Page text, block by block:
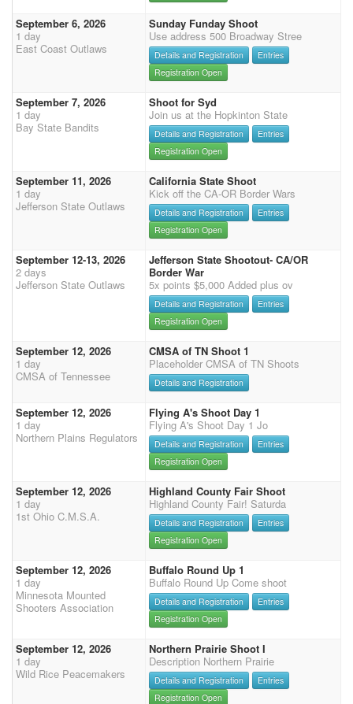
September 6, 2026
1 day
East Coast Outlaws
Sunday Funday Shoot
Use address 500 Broadway Stree
Details and Registration
Entries
Registration Open
September 7, 2026
1 day
Bay State Bandits
Shoot for Syd
Join us at the Hopkinton State
Details and Registration
Entries
Registration Open
September 11, 2026
1 day
Jefferson State Outlaws
California State Shoot
Kick off the CA-OR Border Wars
Details and Registration
Entries
Registration Open
September 12-13, 2026
2 days
Jefferson State Outlaws
Jefferson State Shootout- CA/OR
Border War
5x points $5,000 Added plus ov
Details and Registration
Entries
Registration Open
September 12, 2026
1 day
CMSA of Tennessee
CMSA of TN Shoot 1
Placeholder CMSA of TN Shoots
Details and Registration
September 12, 2026
1 day
Northern Plains Regulators
Flying A's Shoot Day 1
Flying A's Shoot Day 1 Jo
Details and Registration
Entries
Registration Open
September 12, 2026
1 day
1st Ohio C.M.S.A.
Highland County Fair Shoot
Highland County Fair! Saturda
Details and Registration
Entries
Registration Open
September 12, 2026
1 day
Minnesota Mounted
Shooters Association
Buffalo Round Up 1
Buffalo Round Up Come shoot
Details and Registration
Entries
Registration Open
September 12, 2026
1 day
Wild Rice Peacemakers
Northern Prairie Shoot I
Description Northern Prairie
Details and Registration
Entries
Registration Open